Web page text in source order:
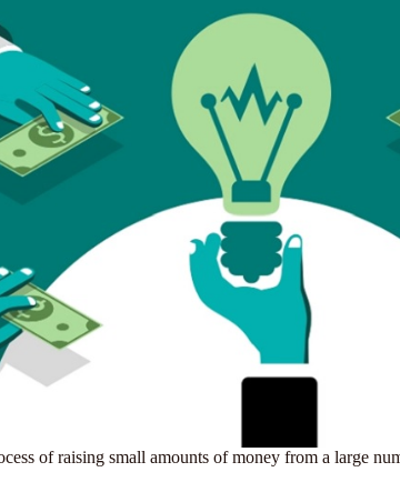
of raising small amounts of money from a large